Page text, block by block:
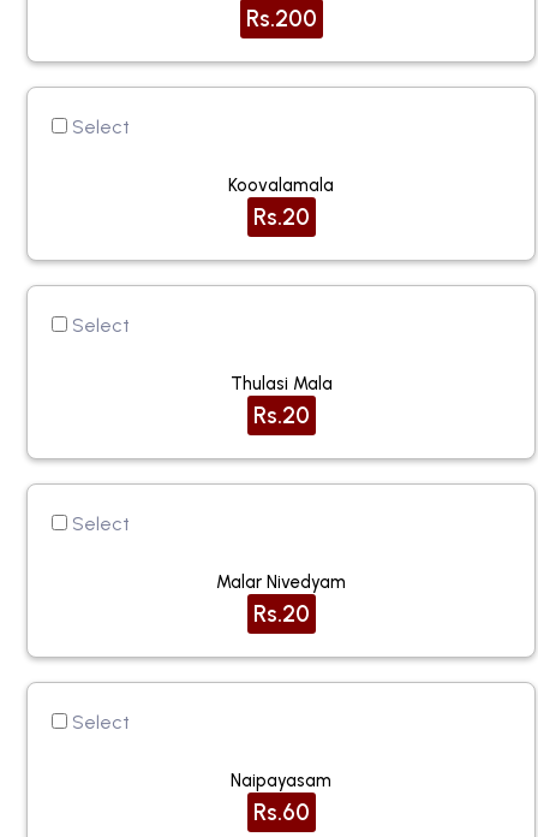
Rs.200
Select
Koovalamala
Rs.20
Select
Thulasi Mala
Rs.20
Select
Malar Nivedyam
Rs.20
Select
Naipayasam
Rs.60